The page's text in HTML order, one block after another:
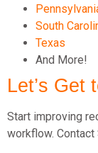
South
Texas
And More!
Let’s Get
Start improving
workflow. Contact